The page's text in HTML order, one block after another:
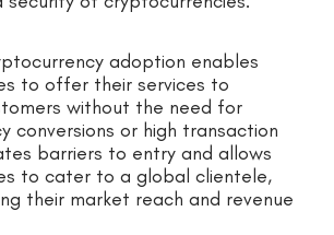
adoption enables
to offer their services to
without the need for
conversions or high transaction
barriers to entry and allows
to cater to a global clientele,
their market reach and revenue